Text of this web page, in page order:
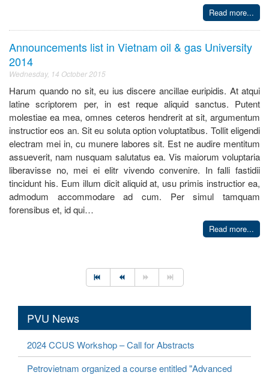
Read more...
Announcements list in Vietnam oil & gas University
2014
Wednesday, 14 October 2015
Harum quando no sit, eu ius discere ancillae euripidis. At atqui
latine scriptorem per, in est reque aliquid sanctus. Putent
molestiae ea mea, omnes ceteros hendrerit at sit, argumentum
instructior eos an. Sit eu soluta option voluptatibus. Tollit eligendi
electram mei in, cu munere labores sit. Est ne audire mentitum
assueverit, nam nusquam salutatus ea. Vis maiorum voluptaria
liberavisse no, mei ei elitr vivendo convenire. In falli fastidii
tincidunt his. Eum illum dicit aliquid at, usu primis instructior ea,
admodum accommodare ad cum. Per simul tamquam
forensibus et, id qui…
Read more...
PVU News
2024 CCUS Workshop – Call for Abstracts
Petrovietnam organized a course entitled "Advanced